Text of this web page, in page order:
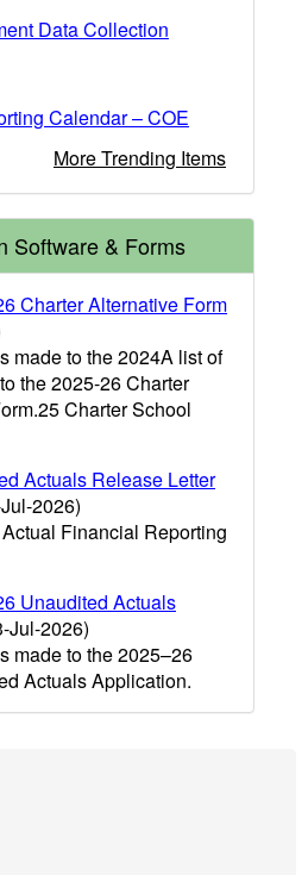
Data Collection
Calendar – COE
More Trending Items
Software & Forms
Charter Alternative Form
made to the 2024A list of
the 2025-26 Charter
Charter School
Actuals Release Letter
2026)
Financial Reporting
Unaudited Actuals
Jul-2026)
made to the 2025–26
Actuals Application.